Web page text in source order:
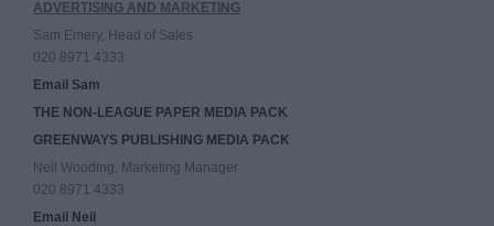
ADVERTISING AND MARKETING
Sam Emery, Head of Sales
020 8971 4333
Email Sam
THE NON-LEAGUE PAPER MEDIA PACK
GREENWAYS PUBLISHING MEDIA PACK
Neil Wooding, Marketing Manager
020 8971 4333
Email Neil